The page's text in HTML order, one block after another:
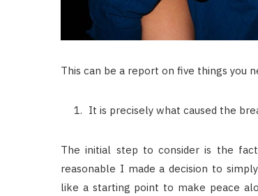
This can be a report on five things you
It is precisely what caused the
The initial step to consider is the
reasonable I made a decision to
like a starting point to make peace